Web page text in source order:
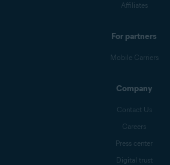
Affiliates
For partners
Mobile Carriers
Company
Contact Us
Careers
Press center
Digital trust